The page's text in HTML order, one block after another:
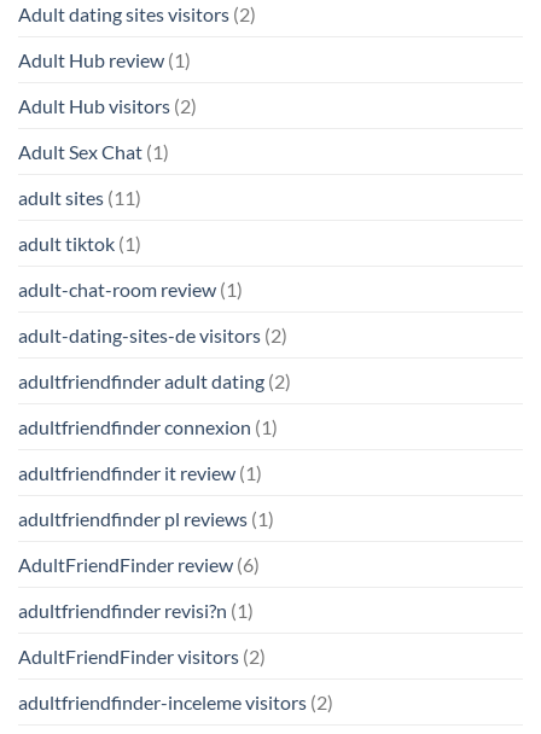
Adult dating sites visitors (2)
Adult Hub review (1)
Adult Hub visitors (2)
Adult Sex Chat (1)
adult sites (11)
adult tiktok (1)
adult-chat-room review (1)
adult-dating-sites-de visitors (2)
adultfriendfinder adult dating (2)
adultfriendfinder connexion (1)
adultfriendfinder it review (1)
adultfriendfinder pl reviews (1)
AdultFriendFinder review (6)
adultfriendfinder revisi?n (1)
AdultFriendFinder visitors (2)
adultfriendfinder-inceleme visitors (2)